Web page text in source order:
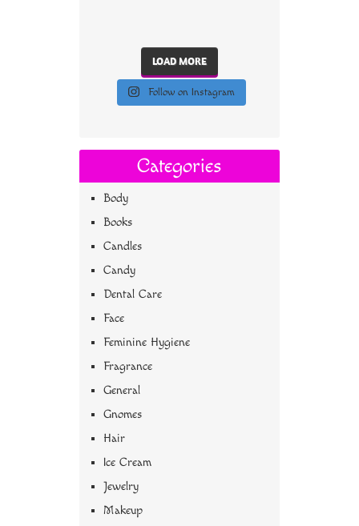
LOAD MORE
Follow on Instagram
Categories
Body
Books
Candles
Candy
Dental Care
Face
Feminine Hygiene
Fragrance
General
Gnomes
Hair
Ice Cream
Jewelry
Makeup